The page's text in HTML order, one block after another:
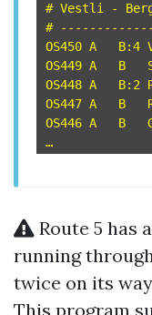
# Vestli -
#
OS450 A   B:4
OS449 A   B
OS448 A   B:2
OS447 A   B
OS446 A   B
Route 5 has
running
twice on its
This program